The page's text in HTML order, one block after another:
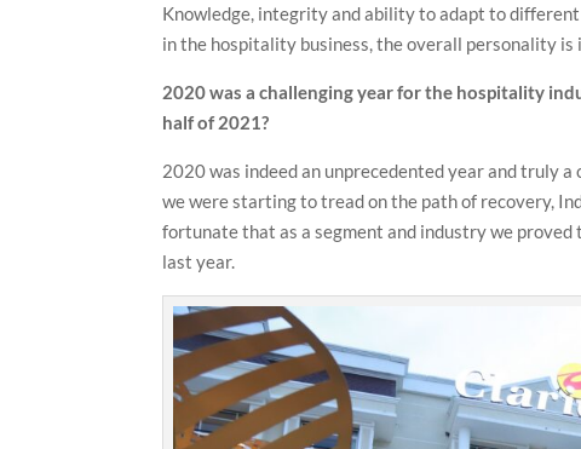
Knowledge, integrity and ability to adapt to
in the hospitality business, the overall personality is
2020 was a challenging year for the hospitality
half of 2021?
2020 was indeed an unprecedented year and truly
we were starting to tread on the path of recovery,
fortunate that as a segment and industry we
last year.